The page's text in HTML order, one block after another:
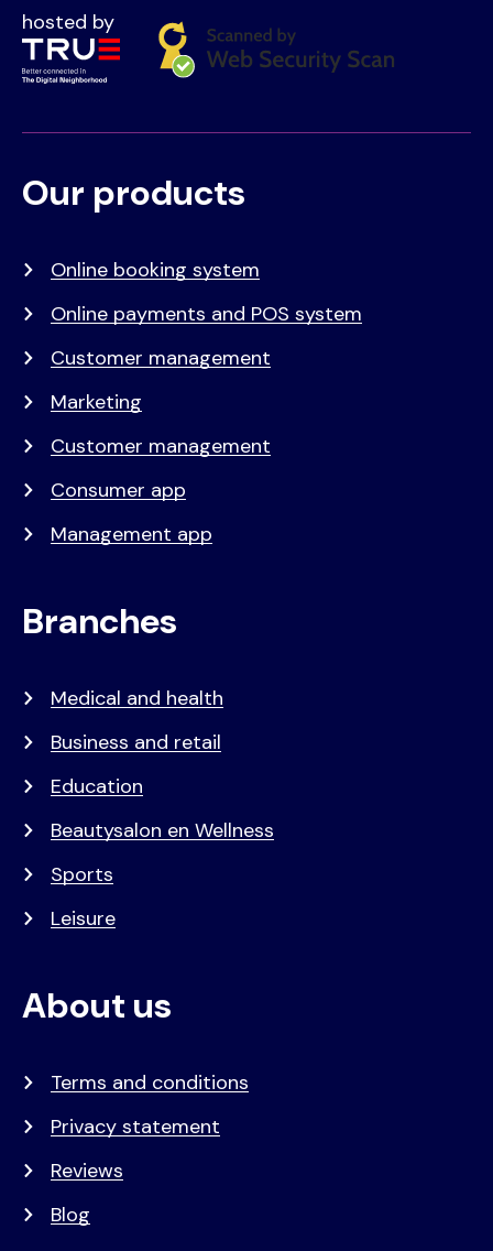
hosted by
Voet
Primair
Our products
Online booking system
Online payments and POS system
Customer management
Marketing
Customer management
Consumer app
Management app
Branches
Medical and health
Business and retail
Education
Beautysalon en Wellness
Sports
Leisure
About us
Terms and conditions
Privacy statement
Reviews
Blog